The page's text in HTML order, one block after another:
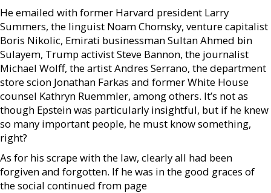
He emailed with former Harvard president Larry
Summers, the linguist Noam Chomsky, venture capitalist
Boris Nikolic, Emirati businessman Sultan Ahmed bin
Sulayem, Trump activist Steve Bannon, the journalist
Michael Wolff, the artist Andres Serrano, the department
store scion Jonathan Farkas and former White House
counsel Kathryn Ruemmler, among others. It’s not as
though Epstein was particularly insightful, but if he knew
so many important people, he must know something,
right?
As for his scrape with the law, clearly all had been
forgiven and forgotten. If he was in the good graces of
the social continued from page